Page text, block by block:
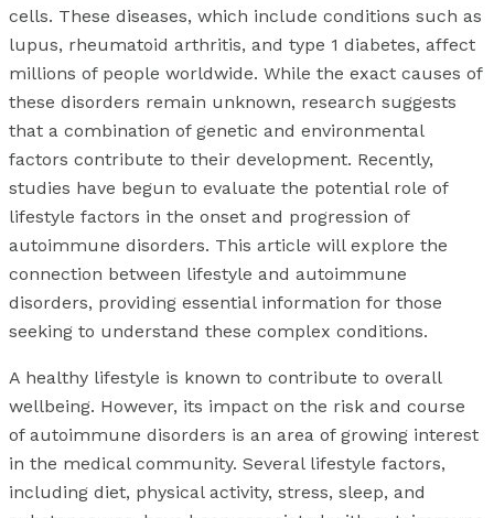
cells. These diseases, which include conditions such as
lupus, rheumatoid arthritis, and type 1 diabetes, affect
millions of people worldwide. While the exact causes of
these disorders remain unknown, research suggests
that a combination of genetic and environmental
factors contribute to their development. Recently,
studies have begun to evaluate the potential role of
lifestyle factors in the onset and progression of
autoimmune disorders. This article will explore the
connection between lifestyle and autoimmune
disorders, providing essential information for those
seeking to understand these complex conditions.
A healthy lifestyle is known to contribute to overall
wellbeing. However, its impact on the risk and course
of autoimmune disorders is an area of growing interest
in the medical community. Several lifestyle factors,
including diet, physical activity, stress, sleep, and